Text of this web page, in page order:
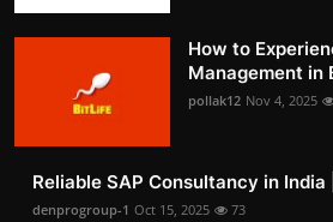
How to
Management in
pollak12 Nov 4, 2025
Reliable SAP Consultancy in India
denprogroup-1 Oct 15, 2025 73